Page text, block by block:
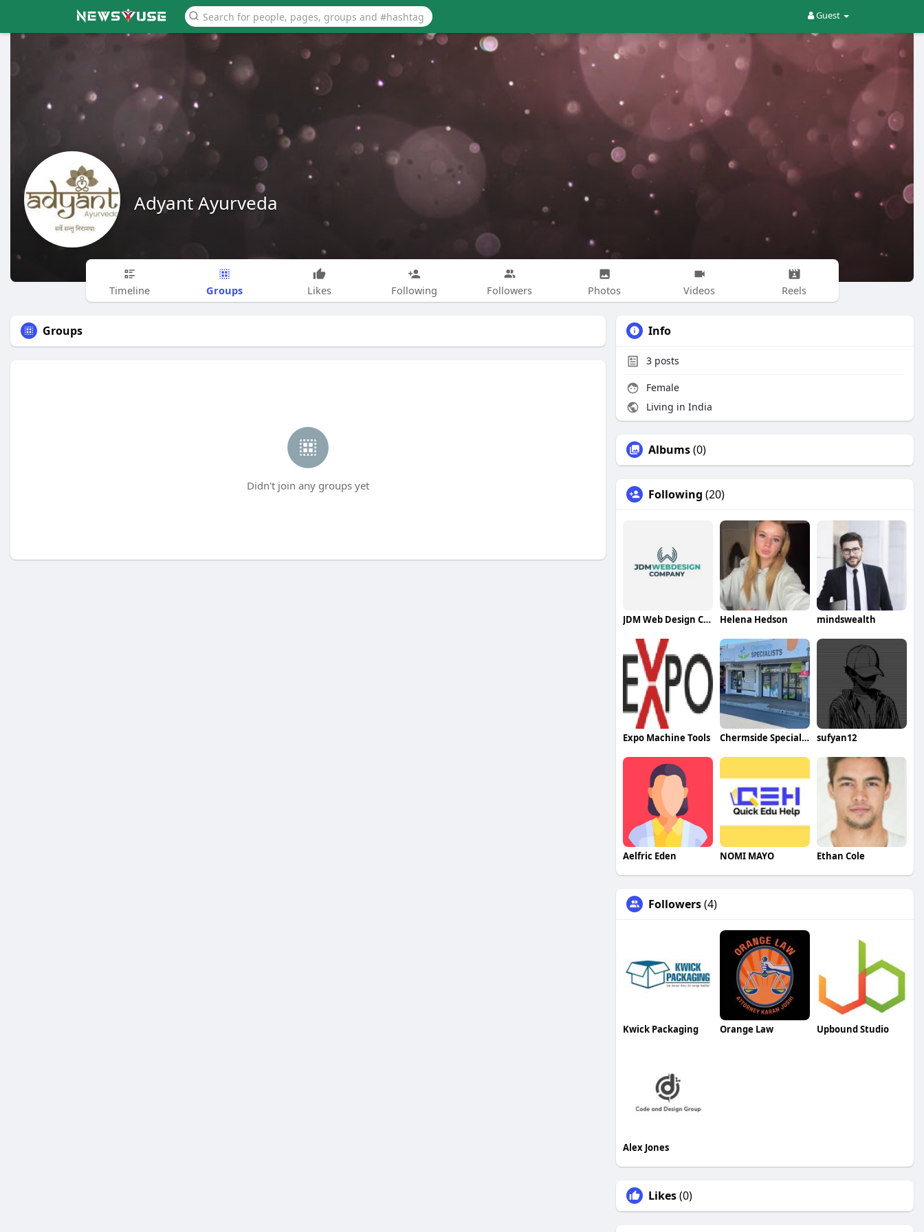
Guest
Adyant Ayurveda
Timeline Groups Likes Following Followers Photos Videos Reels
Groups
Didn't join any groups yet
Info
3 posts
Female
Living in India
Albums(0)
Following (20)
JDM Web Design Company Helena Hedson mindswealth
Expo Machine Tools Chermside Specialists sufyan12
Aelfric Eden NOMI MAYO Ethan Cole
Followers(4)
Kwick Packaging Orange Law Upbound Studio
Alex Jones
Likes(0)